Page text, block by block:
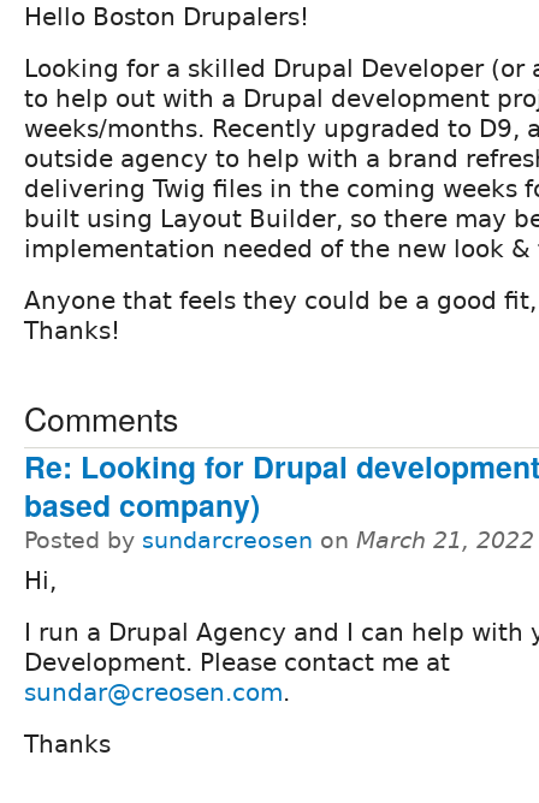
Hello Boston Drupalers!
Looking for a skilled Drupal Developer (or
to help out with a Drupal development
weeks/months. Recently upgraded to D9,
outside agency to help with a brand
delivering Twig files in the coming weeks
built using Layout Builder, so there may
implementation needed of the new look &
Anyone that feels they could be a good
Thanks!
Comments
Re: Looking for Drupal
based company)
Posted by sundarcreosen on March 21,
Hi,
I run a Drupal Agency and I can help with
Development. Please contact me at
sundar@creosen.com.
Thanks